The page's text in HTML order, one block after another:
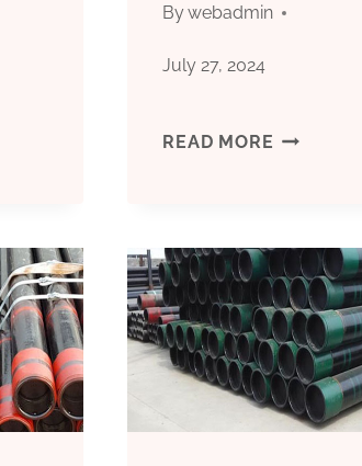
Bywebadmin
July 27, 2024
READ MORE WHAT
POLICIES
FACTORS
LEAD
TO